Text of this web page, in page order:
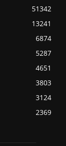
51342
13241
6874
5287
4651
3803
3124
2369